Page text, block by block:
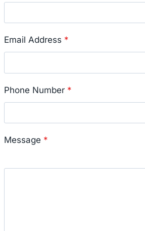
Email Address *
Phone Number *
Message *